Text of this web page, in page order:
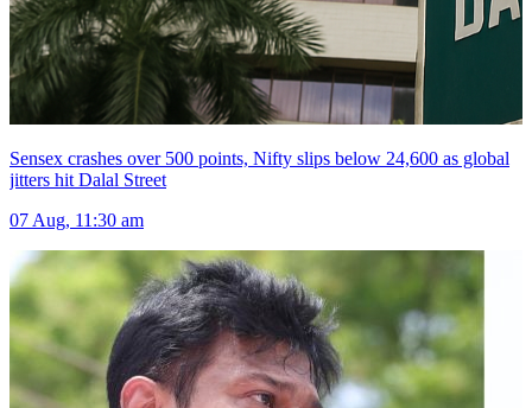
Sensex crashes over 500 points, Nifty slips below 24,600 as global
jitters hit Dalal Street
07 Aug, 11:30 am